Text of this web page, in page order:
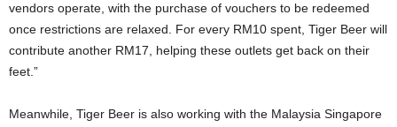
vendors operate, with the purchase of vouchers to be redeemed
once restrictions are relaxed. For every RM10 spent, Tiger Beer will
contribute another RM17, helping these outlets get back on their
feet.”
Meanwhile, Tiger Beer is also working with the Malaysia Singapore